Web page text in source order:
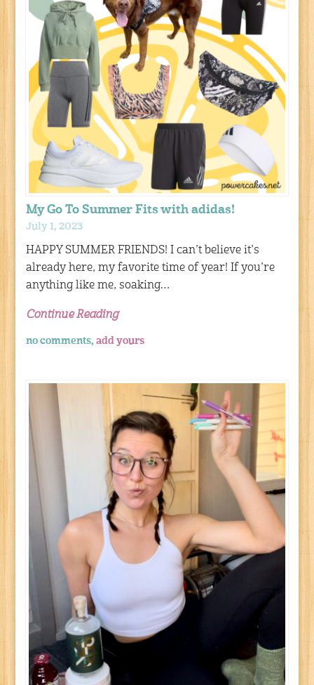
My Go To Summer Fits with adidas!
July 1, 2023
HAPPY SUMMER FRIENDS! I can’t believe it’s
already here, my favorite time of year! If you’re
anything like me, soaking…
Continue Reading
no comments,add yours